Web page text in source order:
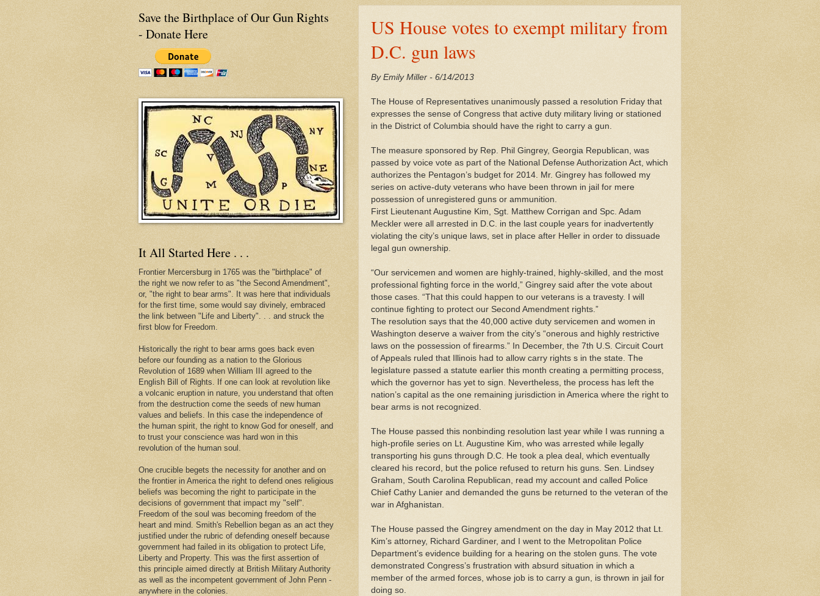
US House votes to exempt military from
D.C. gun laws
By Emily Miller - 6/14/2013
The House of Representatives unanimously passed a resolution Friday that
expresses the sense of Congress that active duty military living or stationed
in the District of Columbia should have the right to carry a gun.
The measure sponsored by Rep. Phil Gingrey, Georgia Republican, was
passed by voice vote as part of the National Defense Authorization Act, which
authorizes the Pentagon’s budget for 2014. Mr. Gingrey has followed my
series on active-duty veterans who have been thrown in jail for mere
possession of unregistered guns or ammunition.
First Lieutenant Augustine Kim, Sgt. Matthew Corrigan and Spc. Adam
Meckler were all arrested in D.C. in the last couple years for inadvertently
violating the city’s unique laws, set in place after Heller in order to dissuade
legal gun ownership.
“Our servicemen and women are highly-trained, highly-skilled, and the most
professional fighting force in the world,” Gingrey said after the vote about
those cases. “That this could happen to our veterans is a travesty. I will
continue fighting to protect our Second Amendment rights.”
The resolution says that the 40,000 active duty servicemen and women in
Washington deserve a waiver from the city’s “onerous and highly restrictive
laws on the possession of firearms.” In December, the 7th U.S. Circuit Court
of Appeals ruled that Illinois had to allow carry rights s in the state. The
legislature passed a statute earlier this month creating a permitting process,
which the governor has yet to sign. Nevertheless, the process has left the
nation’s capital as the one remaining jurisdiction in America where the right to
bear arms is not recognized.
The House passed this nonbinding resolution last year while I was running a
high-profile series on Lt. Augustine Kim, who was arrested while legally
transporting his guns through D.C. He took a plea deal, which eventually
cleared his record, but the police refused to return his guns. Sen. Lindsey
Graham, South Carolina Republican, read my account and called Police
Chief Cathy Lanier and demanded the guns be returned to the veteran of the
war in Afghanistan.
The House passed the Gingrey amendment on the day in May 2012 that Lt.
Kim’s attorney, Richard Gardiner, and I went to the Metropolitan Police
Department’s evidence building for a hearing on the stolen guns. The vote
demonstrated Congress’s frustration with absurd situation in which a
member of the armed forces, whose job is to carry a gun, is thrown in jail for
doing so.
Save the Birthplace of Our Gun Rights
- Donate Here
It All Started Here . . .
Frontier Mercersburg in 1765 was the "birthplace" of
the right we now refer to as "the Second Amendment",
or, "the right to bear arms". It was here that individuals
for the first time, some would say divinely, embraced
the link between "Life and Liberty". . . and struck the
first blow for Freedom.
Historically the right to bear arms goes back even
before our founding as a nation to the Glorious
Revolution of 1689 when William III agreed to the
English Bill of Rights. If one can look at revolution like
a volcanic eruption in nature, you understand that often
from the destruction come the seeds of new human
values and beliefs. In this case the independence of
the human spirit, the right to know God for oneself, and
to trust your conscience was hard won in this
revolution of the human soul.
One crucible begets the necessity for another and on
the frontier in America the right to defend ones religious
beliefs was becoming the right to participate in the
decisions of government that impact my "self".
Freedom of the soul was becoming freedom of the
heart and mind. Smith's Rebellion began as an act they
justified under the rubric of defending oneself because
government had failed in its obligation to protect Life,
Liberty and Property. This was the first assertion of
this principle aimed directly at British Military Authority
as well as the incompetent government of John Penn -
anywhere in the colonies.